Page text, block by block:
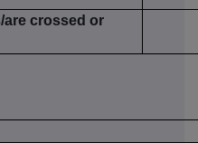
are crossed or